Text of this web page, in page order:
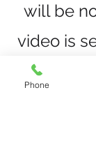
will be
video is
part of
Phone